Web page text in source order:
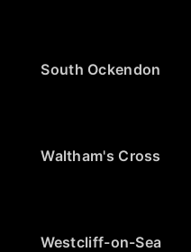
South Ockendon
Waltham's Cross
Westcliff-on-Sea